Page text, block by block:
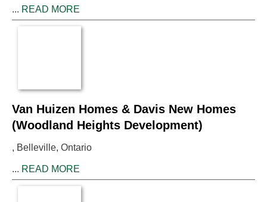
... READ MORE
Van Huizen Homes & Davis New Homes
(Woodland Heights Development)
, Belleville, Ontario
... READ MORE